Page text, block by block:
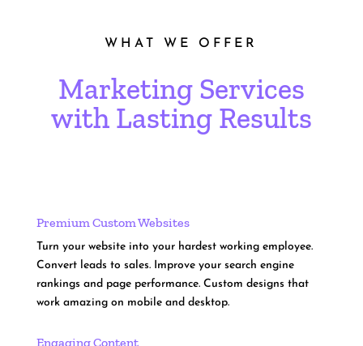
WHAT WE OFFER
Marketing Services
with Lasting Results
Premium Custom Websites
Turn your website into your hardest working employee.
Convert leads to sales. Improve your search engine
rankings and page performance. Custom designs that
work amazing on mobile and desktop.
Engaging Content